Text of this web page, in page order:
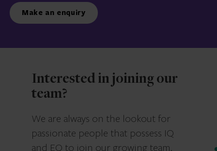
Make an enquiry
Interested in joining our
team?
We are always on the lookout for
passionate people that possess IQ
and EQ to join our growing team.